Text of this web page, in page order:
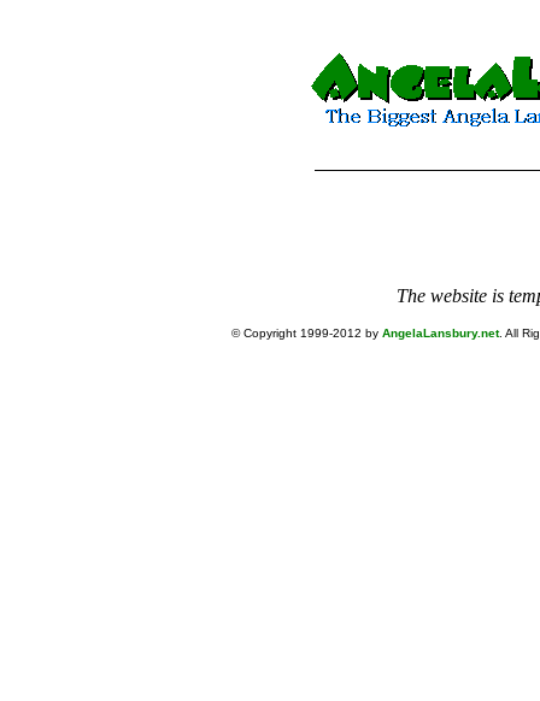
The website is
© Copyright 1999-2012 by AngelaLansbury.net. All